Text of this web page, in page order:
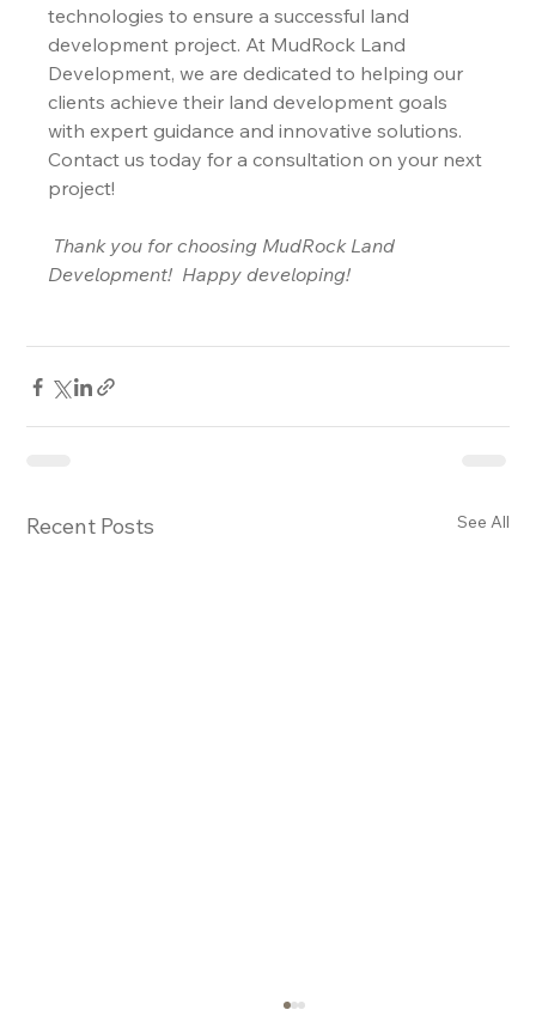
technologies to ensure a successful land
development project. At MudRock Land
Development, we are dedicated to helping our
clients achieve their land development goals
with expert guidance and innovative solutions.
Contact us today for a consultation on your next
project!
Thank you for choosing MudRock Land
Development! Happy developing!
Recent Posts See All